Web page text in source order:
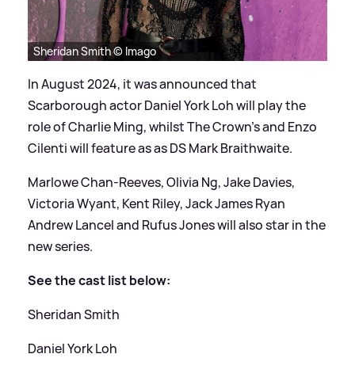
Sheridan Smith © Imago
In August 2024, it was announced that
Scarborough actor Daniel York Loh will play the
role of Charlie Ming, whilst The Crown's and Enzo
Cilenti will feature as as DS Mark Braithwaite.
Marlowe Chan-Reeves, Olivia Ng, Jake Davies,
Victoria Wyant, Kent Riley, Jack James Ryan
Andrew Lancel and Rufus Jones will also star in the
new series.
See the cast list below:
Sheridan Smith
Daniel York Loh